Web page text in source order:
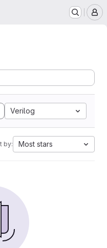
Verilog
by: Most stars